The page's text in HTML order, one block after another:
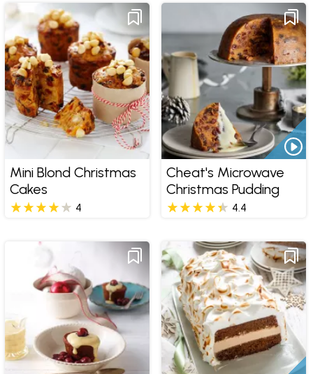
Mini Blond Christmas
Cakes
4
Cheat's Microwave
Christmas Pudding
4.4